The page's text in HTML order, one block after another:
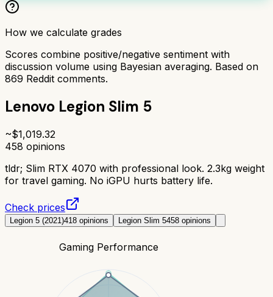
How we calculate grades
Scores combine positive/negative sentiment with
discussion volume using Bayesian averaging. Based on
869 Reddit comments.
Lenovo Legion Slim 5
~$1,019.32
458 opinions
tldr; Slim RTX 4070 with professional look. 2.3kg weight
for travel gaming. No iGPU hurts battery life.
Check prices
Legion 5 (2021)418 opinions Legion Slim 5458 opinions
Gaming Performance